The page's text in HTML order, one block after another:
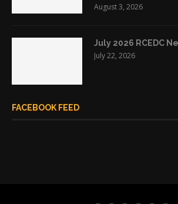
August 3, 2026
July 2026 RCEDC
July 22, 2026
FACEBOOK FEED